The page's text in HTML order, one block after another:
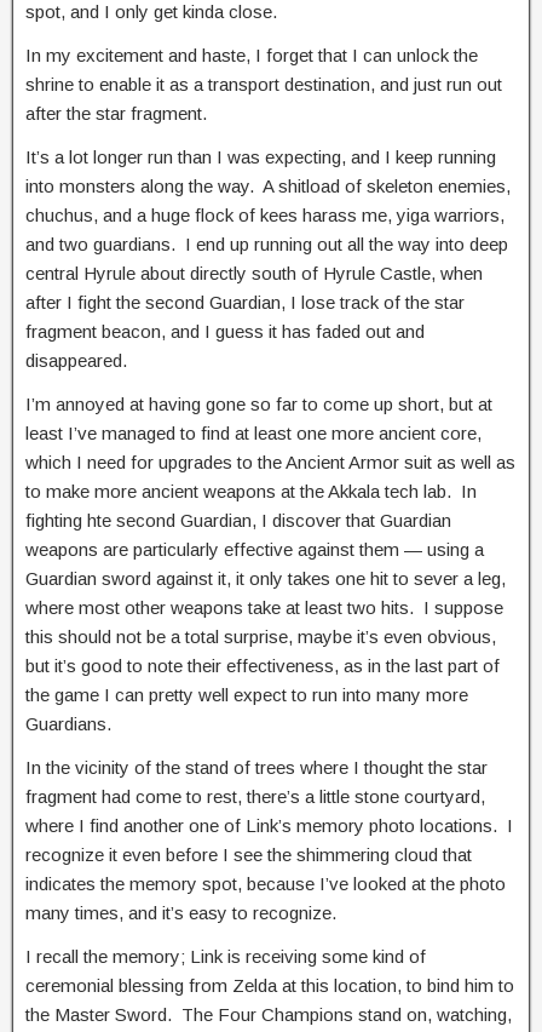
spot, and I only get kinda close.
In my excitement and haste, I forget that I can unlock the
shrine to enable it as a transport destination, and just run out
after the star fragment.
It’s a lot longer run than I was expecting, and I keep running
into monsters along the way. A shitload of skeleton enemies,
chuchus, and a huge flock of kees harass me, yiga warriors,
and two guardians. I end up running out all the way into deep
central Hyrule about directly south of Hyrule Castle, when
after I fight the second Guardian, I lose track of the star
fragment beacon, and I guess it has faded out and
disappeared.
I’m annoyed at having gone so far to come up short, but at
least I’ve managed to find at least one more ancient core,
which I need for upgrades to the Ancient Armor suit as well as
to make more ancient weapons at the Akkala tech lab. In
fighting hte second Guardian, I discover that Guardian
weapons are particularly effective against them — using a
Guardian sword against it, it only takes one hit to sever a leg,
where most other weapons take at least two hits. I suppose
this should not be a total surprise, maybe it’s even obvious,
but it’s good to note their effectiveness, as in the last part of
the game I can pretty well expect to run into many more
Guardians.
In the vicinity of the stand of trees where I thought the star
fragment had come to rest, there’s a little stone courtyard,
where I find another one of Link’s memory photo locations. I
recognize it even before I see the shimmering cloud that
indicates the memory spot, because I’ve looked at the photo
many times, and it’s easy to recognize.
I recall the memory; Link is receiving some kind of
ceremonial blessing from Zelda at this location, to bind him to
the Master Sword. The Four Champions stand on, watching,